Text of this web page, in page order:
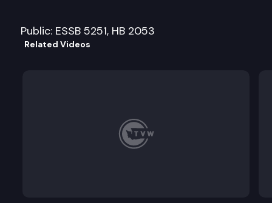
Public: ESSB 5251, HB 2053
Related Videos